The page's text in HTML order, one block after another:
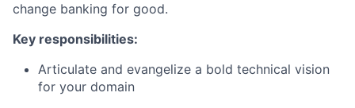
change banking for good.
Key responsibilities:
Articulate and evangelize a bold technical vision
for your domain